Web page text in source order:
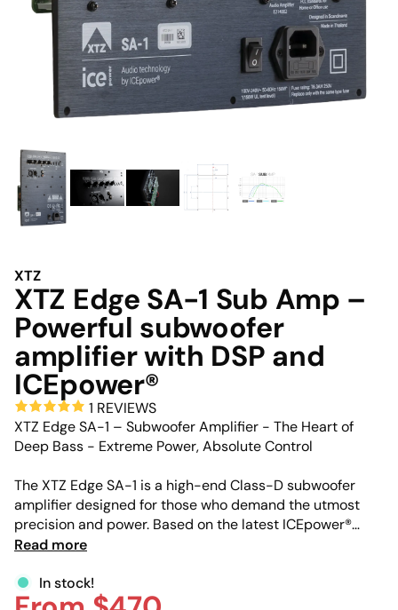
XTZ
XTZ Edge SA-1 Sub Amp –
Powerful subwoofer
amplifier with DSP and
ICEpower®
1 REVIEWS
XTZ Edge SA-1 – Subwoofer Amplifier - The Heart of
Deep Bass - Extreme Power, Absolute Control
The XTZ Edge SA-1 is a high-end Class-D subwoofer
amplifier designed for those who demand the utmost
precision and power. Based on the latest ICEpower®
technology, this compact unit delivers massive output
ultimate DIY subwoofer or upgrading an existing setup,
the SA-1 provides the advanced DSP tools and raw
Read more
In stock!